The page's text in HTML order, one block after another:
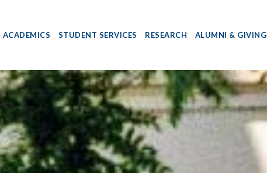
ACADEMICS STUDENT SERVICES RESEARCH ALUMNI & GIVING